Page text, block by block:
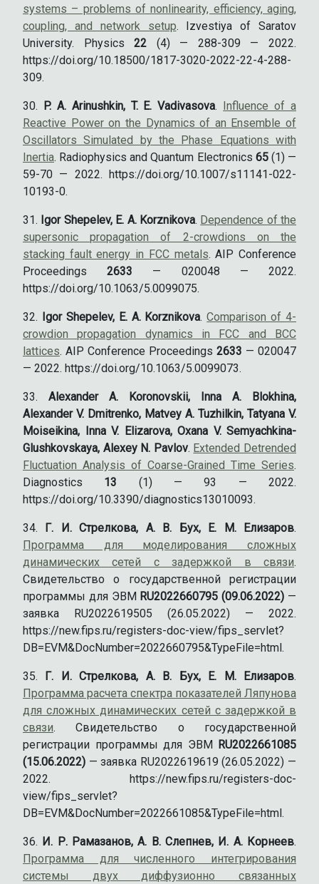
systems – problems of nonlinearity, efficiency, aging,
coupling, and network setup. Izvestiya of Saratov
University. Physics22 (4) — 288-309 — 2022.
https://doi.org/10.18500/1817-3020-2022-22-4-288-
309.
P. A. Arinushkin, T. E. Vadivasova.
Influence of a
Reactive Power on the Dynamics of an Ensemble of
Oscillators Simulated by the Phase Equations with
Inertia. Radiophysics and Quantum Electronics 65(1) —
59-70 — 2022. https://doi.org/10.1007/s11141-022-
10193-0.
Igor Shepelev, E. A. Korznikova. Dependence of the
supersonic propagation of 2-crowdions on the
stacking fault energy in FCC metals. AIP Conference
Proceedings2633 — 020048 — 2022.
https://doi.org/10.1063/5.0099075.
Igor Shepelev, E. A. Korznikova.Comparison of 4-
crowdion propagation dynamics in FCC and BCC
lattices. AIP Conference Proceedings 2633 — 020047
— 2022. https://doi.org/10.1063/5.0099073.
Alexander A. Koronovskii, Inna A. Blokhina,
Alexander V. Dmitrenko, Matvey A. Tuzhilkin, Tatyana V.
Moiseikina, Inna V. Elizarova, Oxana V. Semyachkina-
Glushkovskaya, Alexey N. Pavlov. Extended Detrended
Fluctuation Analysis of Coarse-Grained Time Series.
Diagnostics 13 (1) — 93 — 2022.
https://doi.org/10.3390/diagnostics13010093.
Г. И. Стрелкова, А. В. Бух, Е. М. Елизаров.
Программа для моделирования сложных
динамических сетей с задержкой в связи.
Свидетельство о государственной регистрации
программы для ЭВМ RU2022660795 (09.06.2022) —
заявка RU2022619505 (26.05.2022) — 2022.
https://new.fips.ru/registers-doc-view/fips_servlet?
DB=EVM&DocNumber=2022660795&TypeFile=html.
Г. И. Стрелкова, А. В. Бух, Е. М. Елизаров.
Программа расчета спектра показателей Ляпунова
для сложных динамических сетей с задержкой в
связи. Свидетельство о государственной
регистрации программы для ЭВМ
RU2022661085
(15.06.2022) — заявка RU2022619619 (26.05.2022) —
2022. https://new.fips.ru/registers-doc-
view/fips_servlet?
DB=EVM&DocNumber=2022661085&TypeFile=html.
И. Р. Рамазанов, А. В. Слепнев, И. А. Корнеев.
Программа для численного интегрирования
системы двух диффузионно связанных